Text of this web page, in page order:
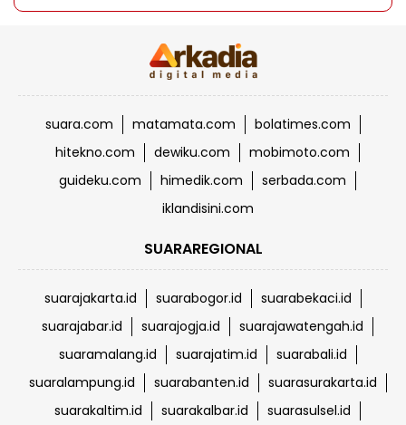
suara.com matamata.com
bolatimes.com
hitekno.com
dewiku.com
mobimoto.com
guideku.com
himedik.com
serbada.com
iklandisini.com
SUARAREGIONAL
suarajakarta.id suarabogor.id
suarabekaci.id
suarajabar.id
suarajogja.id
suarajawatengah.id
suaramalang.id
suarajatim.id
suarabali.id
suaralampung.id
suarabanten.id
suarasurakarta.id
suarakaltim.id
suarakalbar.id
suarasulsel.id